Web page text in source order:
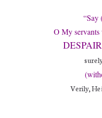
“Say
O My servants
Verily, He